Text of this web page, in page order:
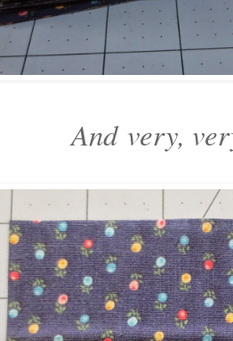
And very,